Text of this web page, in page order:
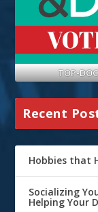
TOP-
Recent
Hobbies that
Socializing
Helping Your